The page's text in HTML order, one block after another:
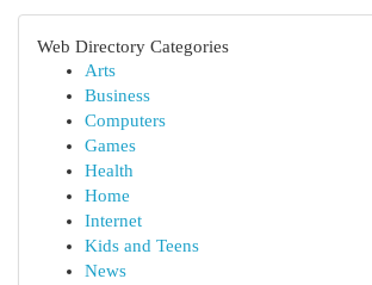
Web Directory Categories
Arts
Business
Computers
Games
Health
Home
Internet
Kids and Teens
News